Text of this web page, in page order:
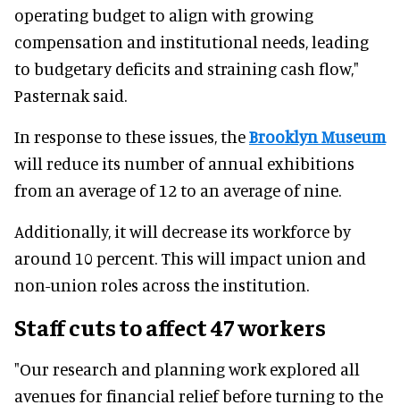
operating budget to align with growing
compensation and institutional needs, leading
to budgetary deficits and straining cash flow,"
Pasternak said.
In response to these issues, theBrooklyn Museum
will reduce its number of annual exhibitions
from an average of 12 to an average of nine.
Additionally, it will decrease its workforce by
around 10 percent. This will impact union and
non-union roles across the institution.
Staff cuts to affect 47 workers
"Our research and planning work explored all
avenues for financial relief before turning to the